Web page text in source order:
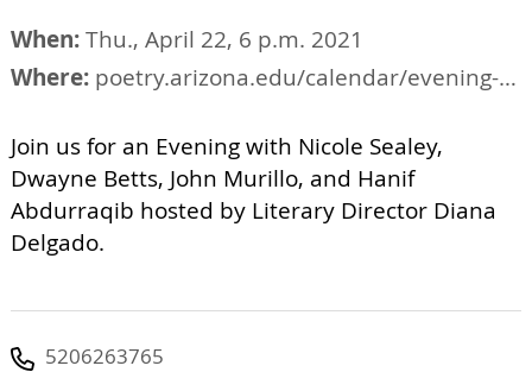
When:Thu., April 22, 6 p.m. 2021
Where: poetry.arizona.edu/calendar/evening-nicole-sealey-dwayne-betts-john-murillo-and-hanif-abdurraqib
Join us for an Evening with Nicole Sealey,
Dwayne Betts, John Murillo, and Hanif
Abdurraqib hosted by Literary Director Diana
Delgado.
5206263765